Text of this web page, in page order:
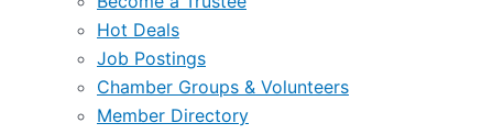
Hot Deals
Job Postings
Chamber Groups & Volunteers
Member Directory